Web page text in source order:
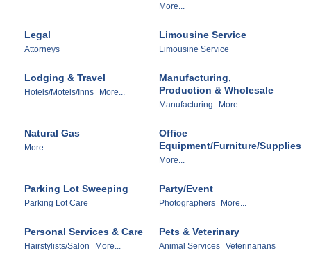
More...
Legal
Attorneys
Limousine Service
Limousine Service
Lodging & Travel
Hotels/Motels/Inns More...
Manufacturing,
Production & Wholesale
Manufacturing More...
Natural Gas
More...
Office
Equipment/Furniture/Supplies
More...
Parking Lot Sweeping
Parking Lot Care
Party/Event
Photographers More...
Personal Services & Care
Hairstylists/Salon More...
Pets & Veterinary
Animal Services Veterinarians